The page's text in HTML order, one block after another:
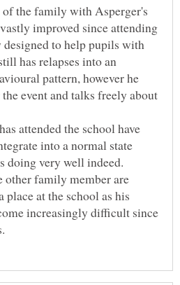
of the family with Asperger's
improved since attending
to help pupils with
has relapses into an
pattern, however he
event and talks freely about
attended the school have
into a normal state
other family member are
at the school as his
increasingly difficult since